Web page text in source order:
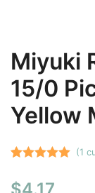
Miyuki
15/0
Yellow
out of 5
(1